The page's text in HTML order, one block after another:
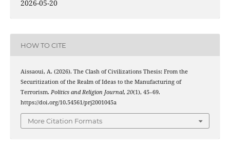
2026-05-20
HOW TO CITE
Aissaoui, A. (2026). The Clash of Civilizations Thesis: From the
Securitization of the Realm of Ideas to the Manufacturing of
Terrorism. Politics and Religion Journal, 20(1), 45–69.
https://doi.org/10.54561/prj2001045a
More Citation Formats